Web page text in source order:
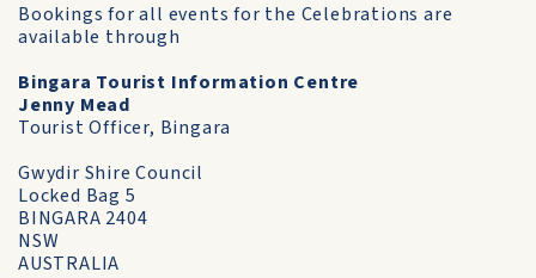
Bookings for all events for the Celebrations are
available through
Bingara Tourist Information Centre
Jenny Mead
Tourist Officer, Bingara
Gwydir Shire Council
Locked Bag 5
BINGARA 2404
NSW
AUSTRALIA